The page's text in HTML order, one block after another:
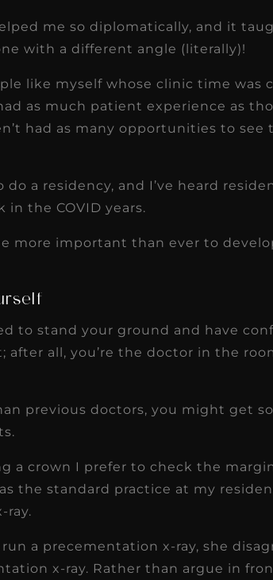
me so diplomatically, and it
with a different angle (literally)!
like myself whose clinic time was
as much patient experience as
had as many opportunities to see
do a residency, and I’ve heard
in the COVID years.
more important than ever to
to stand your ground and have
all, you’re the doctor in the
previous doctors, you might get
a crown I prefer to check the
the standard practice at my
ray.
a precementation x-ray, she
x-ray. Rather than argue in